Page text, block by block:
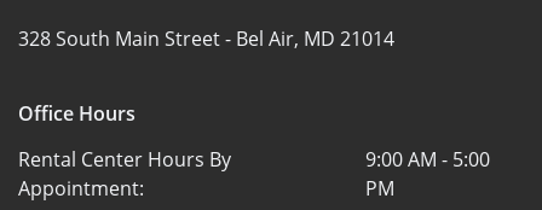
328 South Main Street - Bel Air, MD 21014
Office Hours
Rental Center Hours By
Appointment:
9:00 AM - 5:00
PM